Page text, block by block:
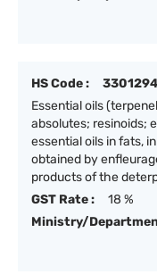
HS Code :
Essential oils
absolutes; resinoids;
essential oils in fats,
obtained by
products of the
GST Rate :
18 %
Ministry/